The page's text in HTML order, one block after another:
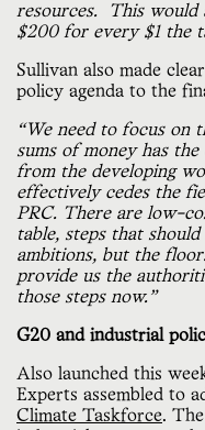
resources. This would
$200 for every $1 the
Sullivan also made
policy agenda to the
“We need to focus on
sums of money has
from the developing
effectively cedes the
PRC. There are low-
table, steps that
ambitions, but the
provide us the
those steps now.”
G20 and industrial
Also launched this
Experts assembled to
Climate Taskforce.